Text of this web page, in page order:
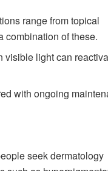
range from topical
combination of these.
visible light can
with ongoing
seek dermatology